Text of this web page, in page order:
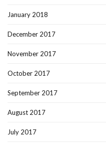
January 2018
December 2017
November 2017
October 2017
September 2017
August 2017
July 2017